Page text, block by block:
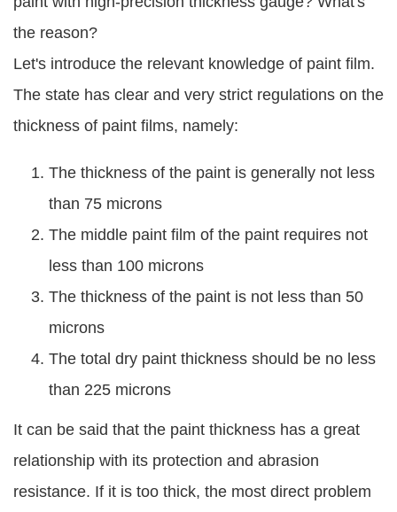
the reason?
Let's introduce the relevant knowledge of paint film.
The state has clear and very strict regulations on the
thickness of paint films, namely:
The thickness of the paint is generally not less
than 75 microns
The middle paint film of the paint requires not
less than 100 microns
The thickness of the paint is not less than 50
microns
The total dry paint thickness should be no less
than 225 microns
It can be said that the paint thickness has a great
relationship with its protection and abrasion
resistance. If it is too thick, the most direct problem